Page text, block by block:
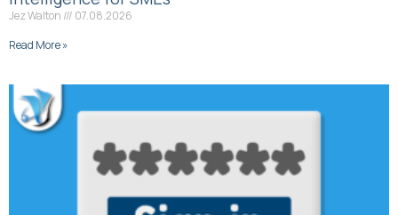
Jez Walton
07.08.2026
Read More »